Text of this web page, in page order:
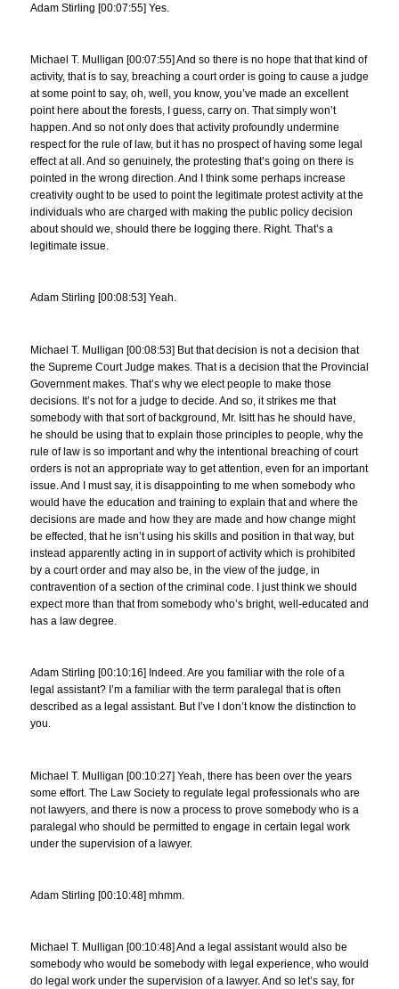
Adam Stirling [00:07:55] Yes.
Michael T. Mulligan [00:07:55] And so there is no hope that that kind of
activity, that is to say, breaching a court order is going to cause a judge
at some point to say, oh, well, you know, you’ve made an excellent
point here about the forests, I guess, carry on. That simply won’t
happen. And so not only does that activity profoundly undermine
respect for the rule of law, but it has no prospect of having some legal
effect at all. And so genuinely, the protesting that’s going on there is
pointed in the wrong direction. And I think some perhaps increase
creativity ought to be used to point the legitimate protest activity at the
individuals who are charged with making the public policy decision
about should we, should there be logging there. Right. That’s a
legitimate issue.
Adam Stirling [00:08:53] Yeah.
Michael T. Mulligan [00:08:53] But that decision is not a decision that
the Supreme Court Judge makes. That is a decision that the Provincial
Government makes. That’s why we elect people to make those
decisions. It’s not for a judge to decide. And so, it strikes me that
somebody with that sort of background, Mr. Isitt has he should have,
he should be using that to explain those principles to people, why the
rule of law is so important and why the intentional breaching of court
orders is not an appropriate way to get attention, even for an important
issue. And I must say, it is disappointing to me when somebody who
would have the education and training to explain that and where the
decisions are made and how they are made and how change might
be effected, that he isn’t using his skills and position in that way, but
instead apparently acting in in support of activity which is prohibited
by a court order and may also be, in the view of the judge, in
contravention of a section of the criminal code. I just think we should
expect more than that from somebody who’s bright, well-educated and
has a law degree.
Adam Stirling [00:10:16] Indeed. Are you familiar with the role of a
legal assistant? I’m a familiar with the term paralegal that is often
described as a legal assistant. But I’ve I don’t know the distinction to
you.
Michael T. Mulligan [00:10:27] Yeah, there has been over the years
some effort. The Law Society to regulate legal professionals who are
not lawyers, and there is now a process to prove somebody who is a
paralegal who should be permitted to engage in certain legal work
under the supervision of a lawyer.
Adam Stirling [00:10:48] mhmm.
Michael T. Mulligan [00:10:48] And a legal assistant would also be
somebody who would be somebody with legal experience, who would
do legal work under the supervision of a lawyer. And so let’s say, for